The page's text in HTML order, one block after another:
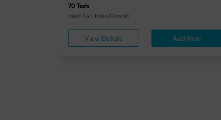
Acid, Serum/Plasma (1 tests), Calcium, Blood (1
tests), ALT (SGPT) (1 tests), Urine Routine
Examination (URM) (24 tests)
70 Tests
Ideal For: Male/Female
View Details Add Now